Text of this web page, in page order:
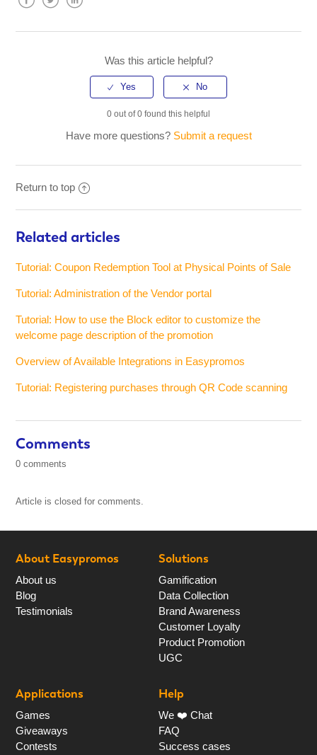
Was this article helpful?
0 out of 0 found this helpful
Have more questions? Submit a request
Return to top
Related articles
Tutorial: Coupon Redemption Tool at Physical Points of Sale
Tutorial: Administration of the Vendor portal
Tutorial: How to use the Block editor to customize the
welcome page description of the promotion
Overview of Available Integrations in Easypromos
Tutorial: Registering purchases through QR Code scanning
Comments
0 comments
Article is closed for comments.
About Easypromos
About us
Blog
Testimonials
Solutions
Gamification
Data Collection
Brand Awareness
Customer Loyalty
Product Promotion
UGC
Applications
Games
Giveaways
Contests
Help
We ❤️ Chat
FAQ
Success cases